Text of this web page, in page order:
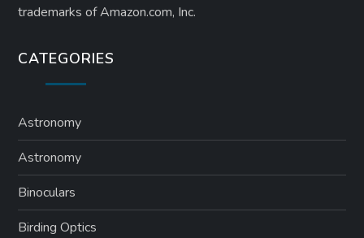
trademarks of Amazon.com, Inc.
CATEGORIES
Astronomy
Astronomy
Binoculars
Birding Optics